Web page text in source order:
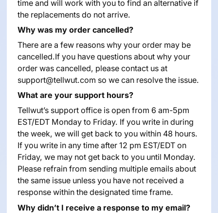
time and will work with you to find an alternative if
the replacements do not arrive.
Why was my order cancelled?
There are a few reasons why your order may be
cancelled.If you have questions about why your
order was cancelled, please contact us at
support@tellwut.com so we can resolve the issue.
What are your support hours?
Tellwut’s support office is open from 6 am-5pm
EST/EDT Monday to Friday. If you write in during
the week, we will get back to you within 48 hours.
If you write in any time after 12 pm EST/EDT on
Friday, we may not get back to you until Monday.
Please refrain from sending multiple emails about
the same issue unless you have not received a
response within the designated time frame.
Why didn’t I receive a response to my email?